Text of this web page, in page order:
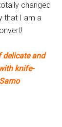
changed
that I am a
delicate and
knife-